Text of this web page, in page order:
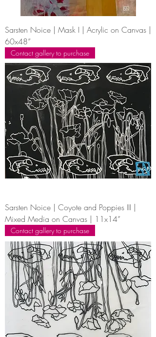
Sarsten Noice | Mask I | Acrylic on Canvas |
60x48”
Contact gallery to purchase
Sarsten Noice | Coyote and Poppies III |
Mixed Media on Canvas | 11x14”
Contact gallery to purchase